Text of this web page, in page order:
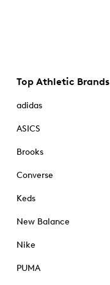
Top Athletic Brands
adidas
ASICS
Brooks
Converse
Keds
New Balance
Nike
PUMA